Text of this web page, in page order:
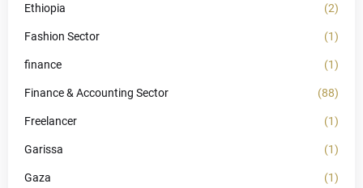
Ethiopia (2)
Fashion Sector (1)
finance (1)
Finance & Accounting Sector (88)
Freelancer (1)
Garissa (1)
Gaza (1)